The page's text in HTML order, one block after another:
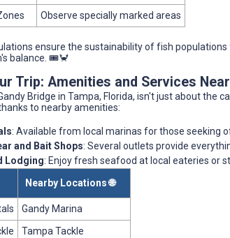
Observe specially marked areas
ensure the sustainability of fish
balance. 🎟️🦀
Trip: Amenities and Services
Bridge in Tampa, Florida, isn't just about the
to nearby amenities:
: Available from local marinas for those seeking
and Bait Shops: Several outlets provide
Lodging: Enjoy fresh seafood at local eateries or
Nearby Locations 🌐
Gandy Marina
Tampa Tackle